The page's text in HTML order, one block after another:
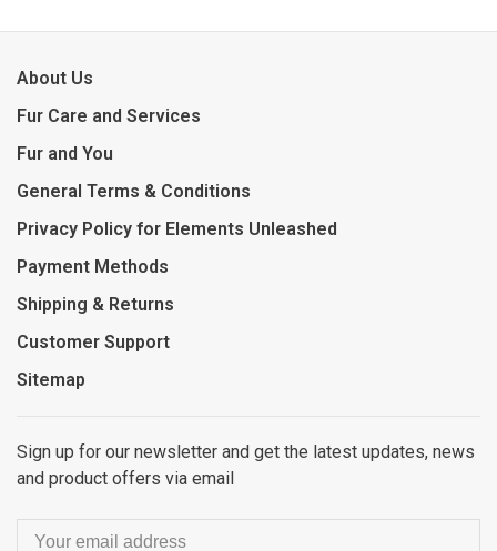
About Us
Fur Care and Services
Fur and You
General Terms & Conditions
Privacy Policy for Elements Unleashed
Payment Methods
Shipping & Returns
Customer Support
Sitemap
Sign up for our newsletter and get the latest updates, news
and product offers via email